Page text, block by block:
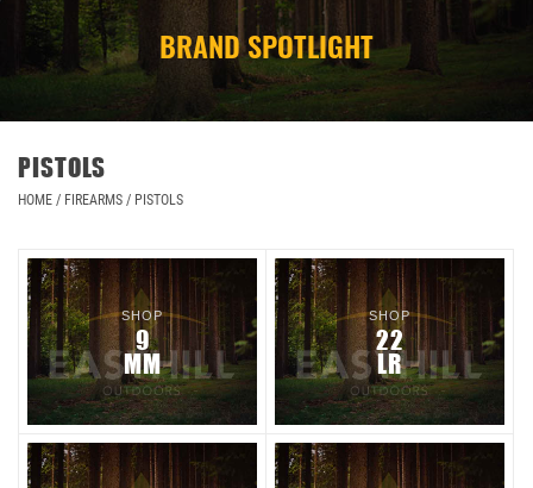
BRAND SPOTLIGHT
PISTOLS
HOME / FIREARMS / PISTOLS
SHOP
9
MM
SHOP
22
LR